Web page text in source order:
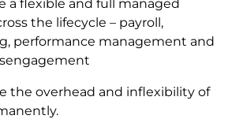
a flexible and full managed
the lifecycle – payroll,
performance management and
the overhead and inflexibility of